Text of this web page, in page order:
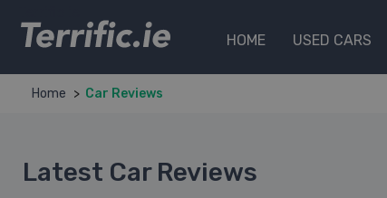
HOME
USED CARS
Home Car Reviews
Latest Car Reviews